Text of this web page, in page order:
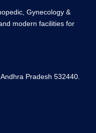
Gynecology &
modern facilities for
Pradesh 532440.